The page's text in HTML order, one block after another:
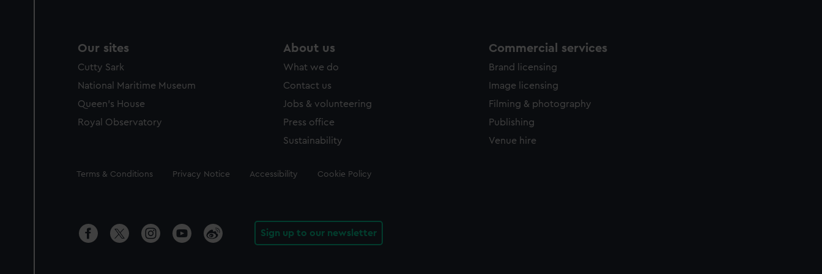
Our sites
Cutty Sark
National Maritime Museum
Queen's House
Royal Observatory
About us
What we do
Contact us
Jobs & volunteering
Press office
Sustainability
Commercial services
Brand licensing
Image licensing
Filming & photography
Publishing
Venue hire
Legal
Terms & Conditions Privacy Notice Accessibility Cookie Policy
Sign up to our newsletter